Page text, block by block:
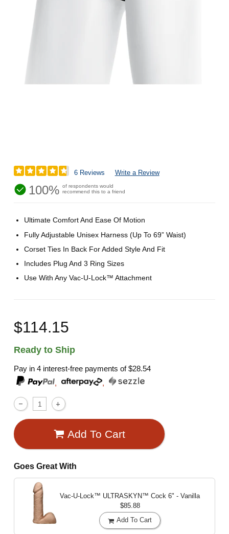
6 Reviews Write a Review
100% of respondents would
recommend this to a friend
Ultimate Comfort And Ease Of Motion
Fully Adjustable Unisex Harness (Up To 69” Waist)
Corset Ties In Back For Added Style And Fit
Includes Plug And 3 Ring Sizes
Use With Any Vac-U-Lock™ Attachment
$114.15
Ready to Ship
Pay in 4 interest-free payments of$28.54
,
,
Add To Cart
Goes Great With
Vac-U-Lock™ ULTRASKYN™ Cock 6" - Vanilla
$85.88
Add To Cart